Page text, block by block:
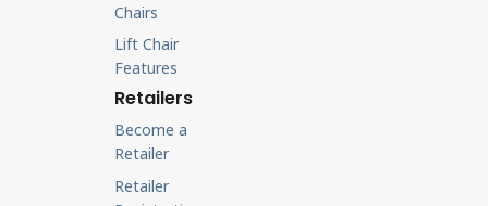
Chairs
Lift Chair
Features
Retailers
Become a
Retailer
Retailer